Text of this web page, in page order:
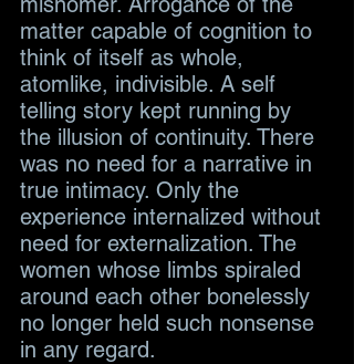
matter capable of cognition to
think of itself as whole,
atomlike, indivisible. A self
telling story kept running by
the illusion of continuity. There
was no need for a narrative in
true intimacy. Only the
experience internalized without
need for externalization. The
women whose limbs spiraled
around each other bonelessly
no longer held such nonsense
in any regard.